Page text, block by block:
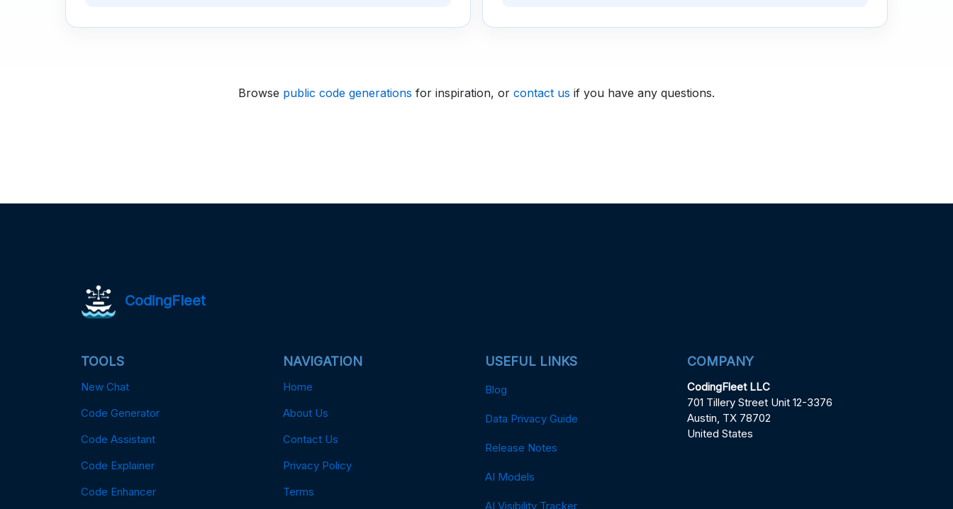
Browse public code generations for inspiration, or contact us if you have any questions.
CodingFleet
TOOLS
New Chat
Code Generator
Code Assistant
Code Explainer
Code Enhancer
NAVIGATION
Home
About Us
Contact Us
Privacy Policy
Terms
USEFUL LINKS
Blog
Data Privacy Guide
Release Notes
AI Models
AI Visibility Tracker
COMPANY
CodingFleet LLC
701 Tillery Street Unit 12-3376
Austin, TX 78702
United States